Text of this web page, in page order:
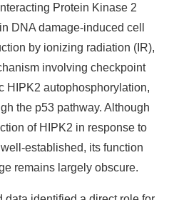
Protein Kinase 2
DNA damage-induced cell
by ionizing radiation (IR),
involving checkpoint
HIPK2 autophosphorylation,
the p53 pathway. Although
of HIPK2 in response to
established, its function
remains largely obscure.